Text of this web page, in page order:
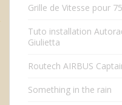
Grille de Vitesse pour 75
Tuto installation
Giulietta
Routech AIRBUS
Something in the rain